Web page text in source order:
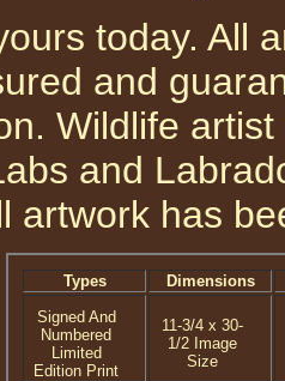
today. All
and
Wildlife
and
artwork has
Types
Dimensions
Signed And
Numbered
Limited
Edition Print
11-3/4 x 30-
1/2 Image
Size